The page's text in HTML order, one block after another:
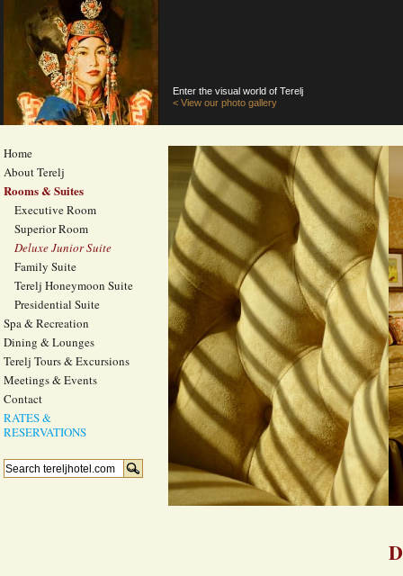
Enter the visual world of Terelj
< View our photo gallery
Home
About Terelj
Rooms & Suites
Executive Room
Superior Room
Deluxe Junior Suite
Family Suite
Terelj Honeymoon Suite
Presidential Suite
Spa & Recreation
Dining & Lounges
Terelj Tours & Excursions
Meetings & Events
Contact
RATES &
RESERVATIONS